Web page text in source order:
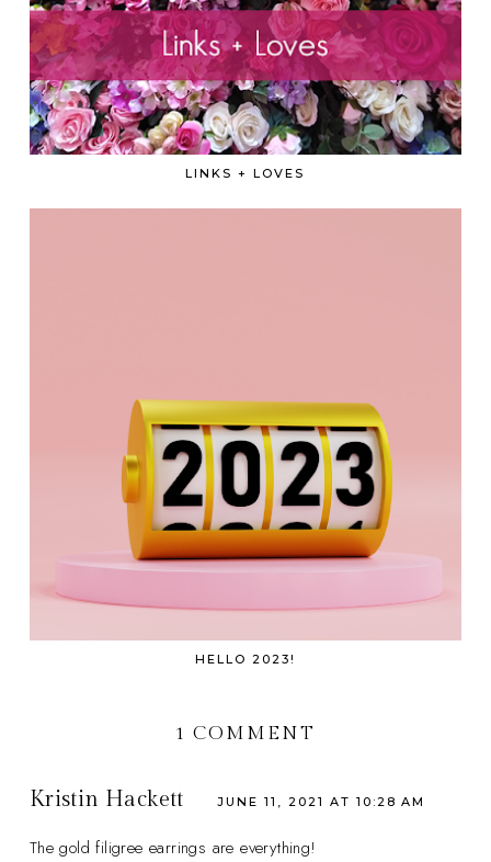
LINKS + LOVES
HELLO 2023!
1 COMMENT
Kristin Hackett JUNE 11, 2021 AT 10:28 AM
The gold filigree earrings are everything!